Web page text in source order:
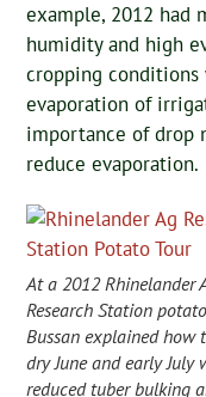
example, 2012 had
humidity and high
cropping conditions
evaporation of
importance of drop
reduce evaporation.
At a 2012 Rhinelander
Research Station
Bussan explained how
dry June and early July
reduced tuber bulking